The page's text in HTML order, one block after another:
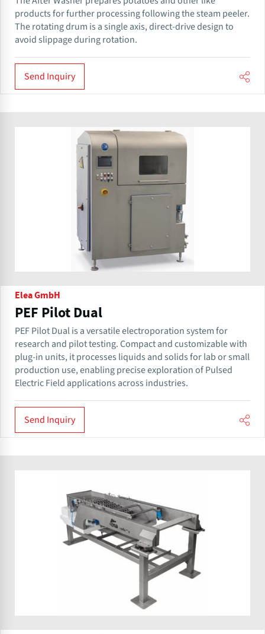
products for further processing following the steam peeler.
The rotating drum is a single axis, direct-drive design to
avoid slippage during rotation.
Send Inquiry
Elea GmbH
PEF Pilot Dual
PEF Pilot Dual is a versatile electroporation system for
research and pilot testing. Compact and customizable with
plug-in units, it processes liquids and solids for lab or small
production use, enabling precise exploration of Pulsed
Electric Field applications across industries.
Send Inquiry